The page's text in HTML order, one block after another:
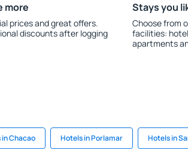
more
prices and great offers.
discounts after logging
Stays you
Choose from
facilities:
apartments
Chacao Hotels in Porlamar Hotels in